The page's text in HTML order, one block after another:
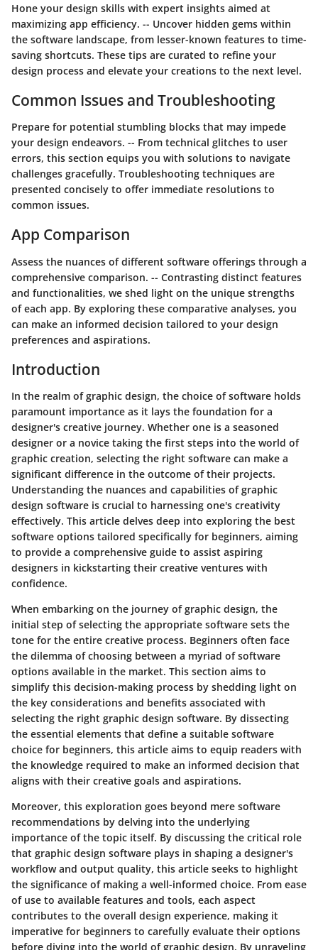
Hone your design skills with expert insights aimed at
maximizing app efficiency. -- Uncover hidden gems within
the software landscape, from lesser-known features to time-
saving shortcuts. These tips are curated to refine your
design process and elevate your creations to the next level.
Common Issues and Troubleshooting
Prepare for potential stumbling blocks that may impede
your design endeavors. -- From technical glitches to user
errors, this section equips you with solutions to navigate
challenges gracefully. Troubleshooting techniques are
presented concisely to offer immediate resolutions to
common issues.
App Comparison
Assess the nuances of different software offerings through a
comprehensive comparison. -- Contrasting distinct features
and functionalities, we shed light on the unique strengths
of each app. By exploring these comparative analyses, you
can make an informed decision tailored to your design
preferences and aspirations.
Introduction
In the realm of graphic design, the choice of software holds
paramount importance as it lays the foundation for a
designer's creative journey. Whether one is a seasoned
designer or a novice taking the first steps into the world of
graphic creation, selecting the right software can make a
significant difference in the outcome of their projects.
Understanding the nuances and capabilities of graphic
design software is crucial to harnessing one's creativity
effectively. This article delves deep into exploring the best
software options tailored specifically for beginners, aiming
to provide a comprehensive guide to assist aspiring
designers in kickstarting their creative ventures with
confidence.
When embarking on the journey of graphic design, the
initial step of selecting the appropriate software sets the
tone for the entire creative process. Beginners often face
the dilemma of choosing between a myriad of software
options available in the market. This section aims to
simplify this decision-making process by shedding light on
the key considerations and benefits associated with
selecting the right graphic design software. By dissecting
the essential elements that define a suitable software
choice for beginners, this article aims to equip readers with
the knowledge required to make an informed decision that
aligns with their creative goals and aspirations.
Moreover, this exploration goes beyond mere software
recommendations by delving into the underlying
importance of the topic itself. By discussing the critical role
that graphic design software plays in shaping a designer's
workflow and output quality, this article seeks to highlight
the significance of making a well-informed choice. From ease
of use to available features and tools, each aspect
contributes to the overall design experience, making it
imperative for beginners to carefully evaluate their options
before diving into the world of graphic design. By unraveling